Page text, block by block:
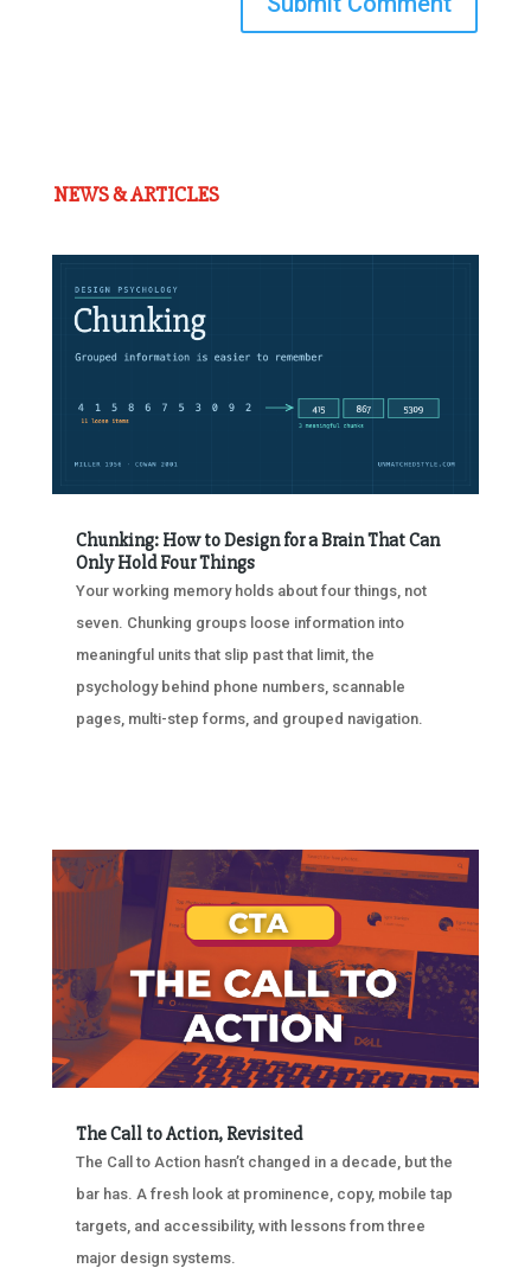
NEWS & ARTICLES
Chunking: How to Design for a Brain That Can
Only Hold Four Things
Your working memory holds about four things, not
seven. Chunking groups loose information into
meaningful units that slip past that limit, the
psychology behind phone numbers, scannable
pages, multi-step forms, and grouped navigation.
The Call to Action, Revisited
The Call to Action hasn’t changed in a decade, but the
bar has. A fresh look at prominence, copy, mobile tap
targets, and accessibility, with lessons from three
major design systems.